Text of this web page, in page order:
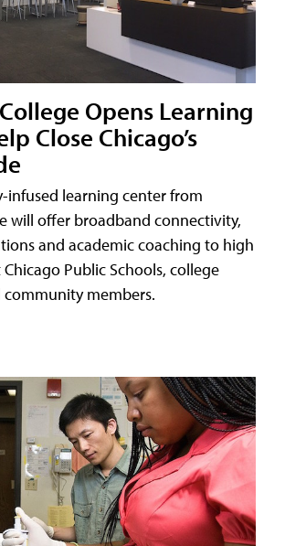
Opens Learning
Close Chicago’s
infused learning center from
will offer broadband connectivity,
and academic coaching to high
Public Schools, college
members.